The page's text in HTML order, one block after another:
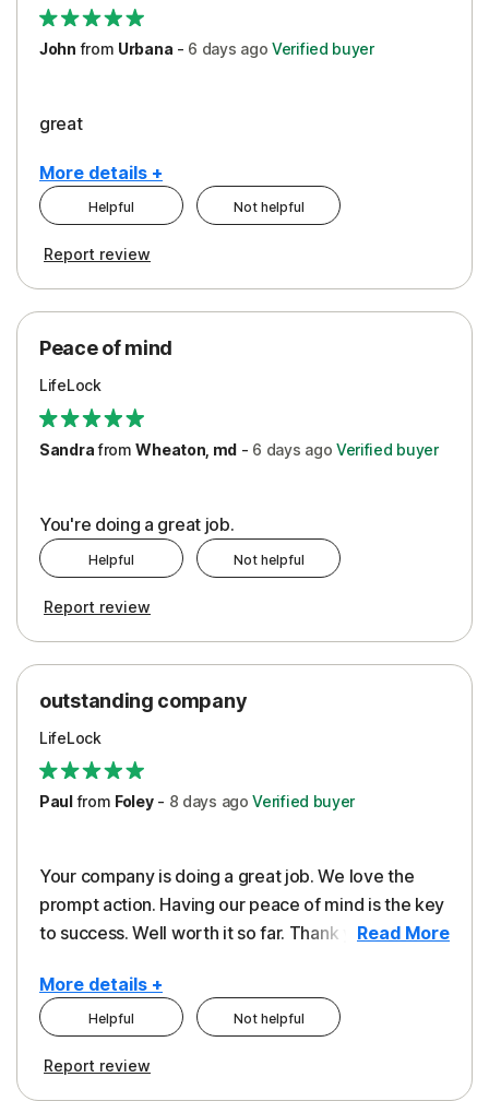
Support
John from Urbana - 6 days ago Verified buyer
great
More details +
Pros
Protection
Security
Support
Helpful Not helpful
Report review
Peace of mind
LifeLock
SandrafromWheaton, md - 6 days ago Verified buyer
You're doing a great job.
Helpful Not helpful
Report review
outstanding company
LifeLock
Paulfrom Foley- 8 days ago Verified buyer
Your company is doing a great job. We love the
prompt action. Having our peace of mind is the key
to success. Well worth it so far. Thank you..Read More
More details +
Pros
Helpful Not helpful
Report review